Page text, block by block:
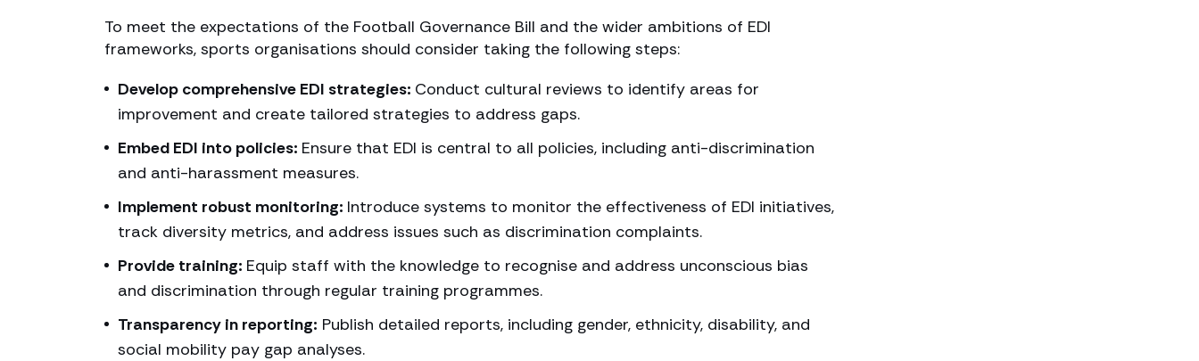
To meet the expectations of the Football Governance Bill and the wider ambitions of EDI
frameworks, sports organisations should consider taking the following steps:
Develop comprehensive EDI strategies: Conduct cultural reviews to identify areas for
improvement and create tailored strategies to address gaps.
Embed EDI into policies: Ensure that EDI is central to all policies, including anti-discrimination
and anti-harassment measures.
Implement robust monitoring: Introduce systems to monitor the effectiveness of EDI initiatives,
track diversity metrics, and address issues such as discrimination complaints.
Provide training: Equip staff with the knowledge to recognise and address unconscious bias
and discrimination through regular training programmes.
Transparency in reporting: Publish detailed reports, including gender, ethnicity, disability, and
social mobility pay gap analyses.